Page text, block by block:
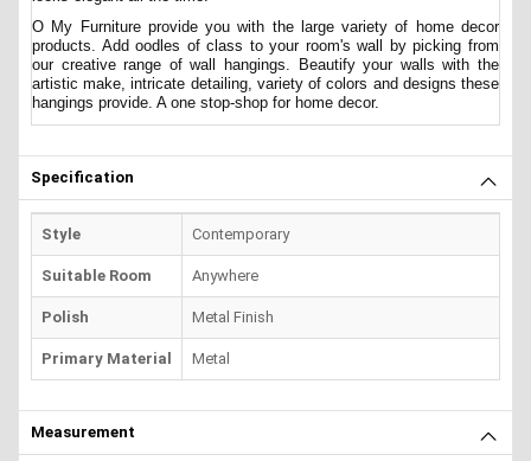
O My Furniture provide you with the large variety of home decor
products. Add oodles of class to your room's wall by picking from
our creative range of wall hangings. Beautify your walls with the
artistic make, intricate detailing, variety of colors and designs these
hangings provide. A one stop-shop for home decor.
Specification
Style Contemporary
Suitable Room Anywhere
Polish Metal Finish
Primary Material Metal
Measurement